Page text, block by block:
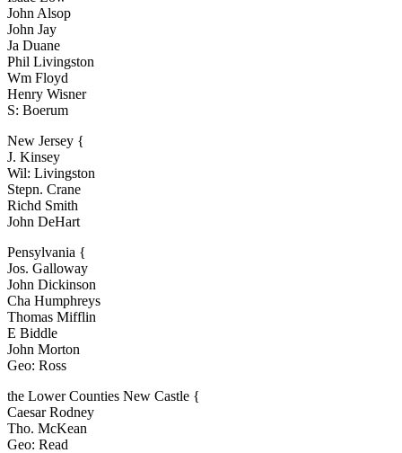
John Alsop
John Jay
Ja Duane
Phil Livingston
Wm Floyd
Henry Wisner
S: Boerum
New Jersey {
J. Kinsey
Wil: Livingston
Stepn. Crane
Richd Smith
John DeHart
Pensylvania {
Jos. Galloway
John Dickinson
Cha Humphreys
Thomas Mifflin
E Biddle
John Morton
Geo: Ross
the Lower Counties New Castle {
Caesar Rodney
Tho. McKean
Geo: Read